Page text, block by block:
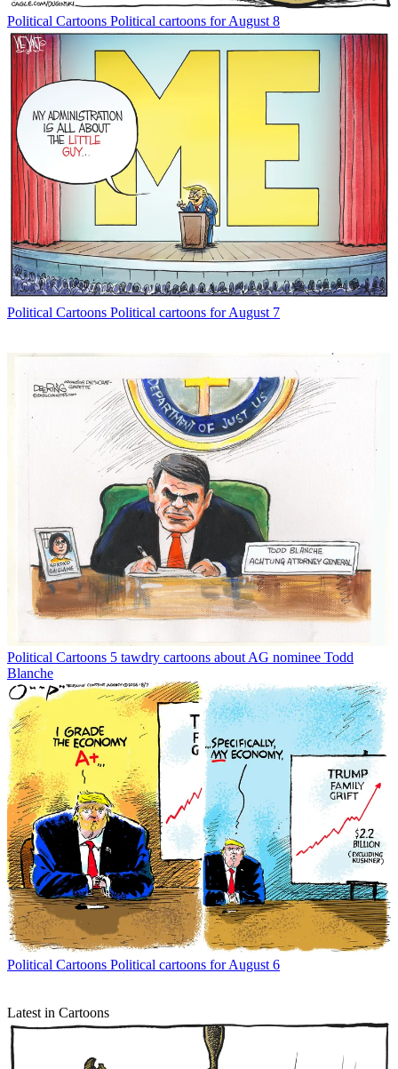
Political Cartoons Political cartoons for August 8
Political Cartoons Political cartoons for August 7
Political Cartoons 5 tawdry cartoons about AG nominee Todd
Blanche
Political Cartoons Political cartoons for August 6
Latest in Cartoons